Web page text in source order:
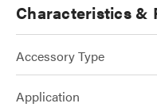
Characteristics &
Accessory Type
Application